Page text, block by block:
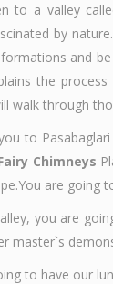
to a valley
by
and
the
walk through
to
Chimneys
are going
you are
master`s
to have our